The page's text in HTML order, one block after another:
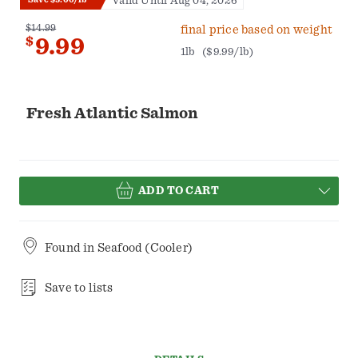
Fresh Atlantic Salmon
$14.99
$9.99
final price based on weight
1lb ($9.99/lb)
ADD TO CART
Found in Seafood (Cooler)
Save to lists